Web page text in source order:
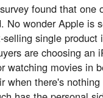
found that one
No wonder Apple is
single product
are choosing an
watching movies in
when there's